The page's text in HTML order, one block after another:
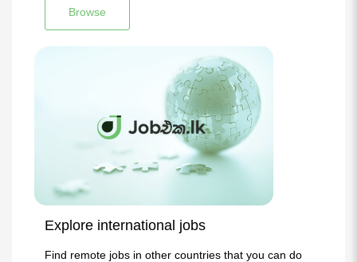
Browse
Explore international jobs
Find remote jobs in other countries that you can do